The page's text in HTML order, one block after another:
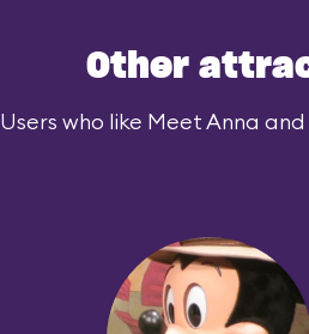
Other
Users who like Meet Anna